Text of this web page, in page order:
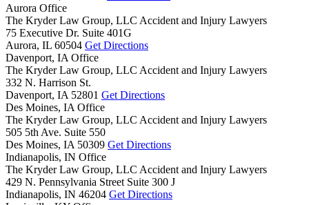
Aurora Office
The Kryder Law Group, LLC Accident and Injury Lawyers
75 Executive Dr. Suite 401G
Aurora, IL 60504 Get Directions
Davenport, IA Office
The Kryder Law Group, LLC Accident and Injury Lawyers
332 N. Harrison St.
Davenport, IA 52801 Get Directions
Des Moines, IA Office
The Kryder Law Group, LLC Accident and Injury Lawyers
505 5th Ave. Suite 550
Des Moines, IA 50309 Get Directions
Indianapolis, IN Office
The Kryder Law Group, LLC Accident and Injury Lawyers
429 N. Pennsylvania Street Suite 300 J
Indianapolis, IN 46204 Get Directions